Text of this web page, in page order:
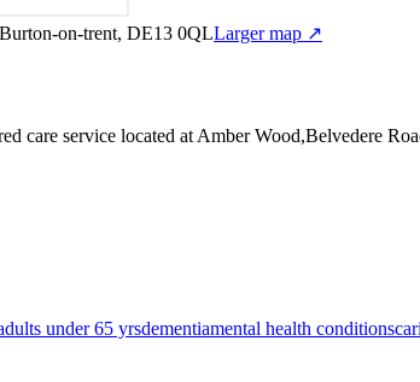
on-trent, DE13 0QLLarger map ↗
care service located at Amber Wood,Belvedere
under 65 yrsdementiamental health conditions